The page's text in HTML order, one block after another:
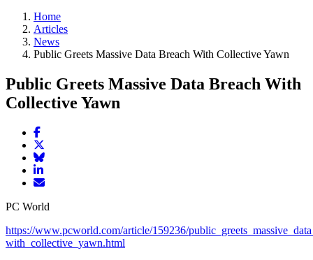
Home
Articles
News
Public Greets Massive Data Breach With Collective Yawn
Public Greets Massive Data Breach With
Collective Yawn
Share
article
on
Facebook
article
Twitter
Share
on
Share
article
LinkedIn
Email
PC World
https://www.pcworld.com/article/159236/
with_collective_yawn.html